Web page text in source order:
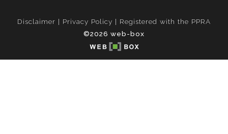
Disclaimer Privacy Policy
Registered with the PPRA
©2026 web-box